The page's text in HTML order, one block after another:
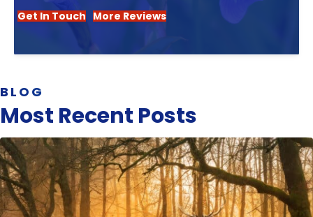
Get In Touch More Reviews
BLOG
Most Recent Posts